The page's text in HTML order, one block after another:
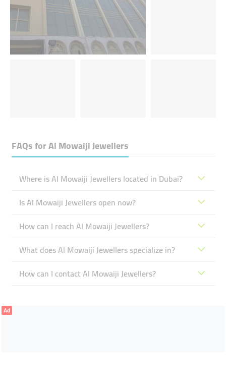
FAQs forAl Mowaiji Jewellers
Where is Al Mowaiji Jewellers located in Dubai?
Is Al Mowaiji Jewellers open now?
How can I reach Al Mowaiji Jewellers?
What does Al Mowaiji Jewellers specialize in?
How can I contact Al Mowaiji Jewellers?
Ad